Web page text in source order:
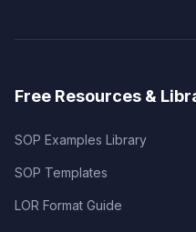
Free Resources &
SOP Examples Library
SOP Templates
LOR Format Guide